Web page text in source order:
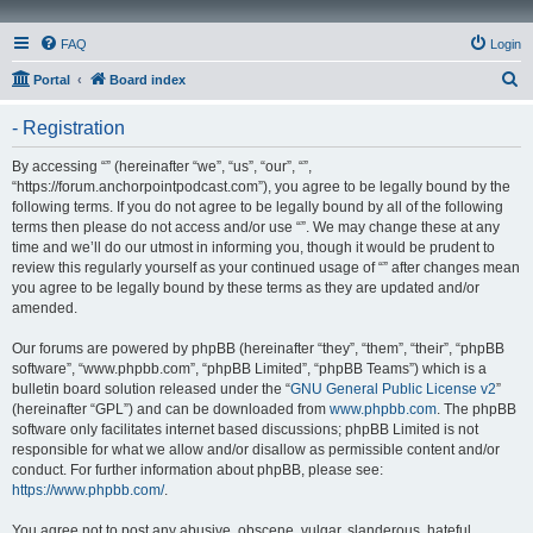
FAQ Login
Portal Board index
- Registration
By accessing “” (hereinafter “we”, “us”, “our”, “”,
“https://forum.anchorpointpodcast.com”), you agree to be legally bound by the
following terms. If you do not agree to be legally bound by all of the following
terms then please do not access and/or use “”. We may change these at any
time and we’ll do our utmost in informing you, though it would be prudent to
review this regularly yourself as your continued usage of “” after changes mean
you agree to be legally bound by these terms as they are updated and/or
amended.
Our forums are powered by phpBB (hereinafter “they”, “them”, “their”, “phpBB
software”, “www.phpbb.com”, “phpBB Limited”, “phpBB Teams”) which is a
bulletin board solution released under the “GNU General Public License v2”
(hereinafter “GPL”) and can be downloaded from www.phpbb.com. The phpBB
software only facilitates internet based discussions; phpBB Limited is not
responsible for what we allow and/or disallow as permissible content and/or
conduct. For further information about phpBB, please see:
https://www.phpbb.com/.